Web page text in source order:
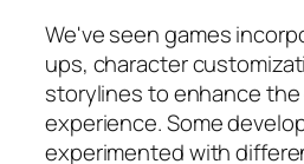
We've seen games
ups, character
storylines to enhance the
experience. Some
experimented with